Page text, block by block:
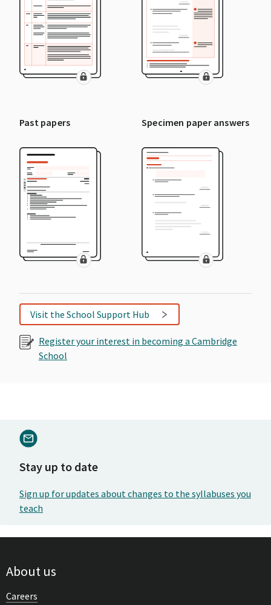
Past papers Specimen paper answers
Visit the School Support Hub
Register your interest in becoming a Cambridge
School
Stay up to date
Sign up for updates about changes to the syllabuses you
teach
About us
Careers